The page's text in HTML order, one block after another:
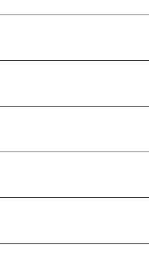
Central Luzon
Województwo
Województwo
Județul Argeș
Belgorodskaya
Respublika
Al Madinah
Northern
Vojvodina